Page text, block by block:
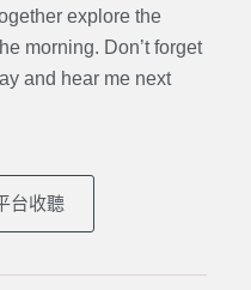
explore the
morning. Don’t forget
and hear me next
台收聽